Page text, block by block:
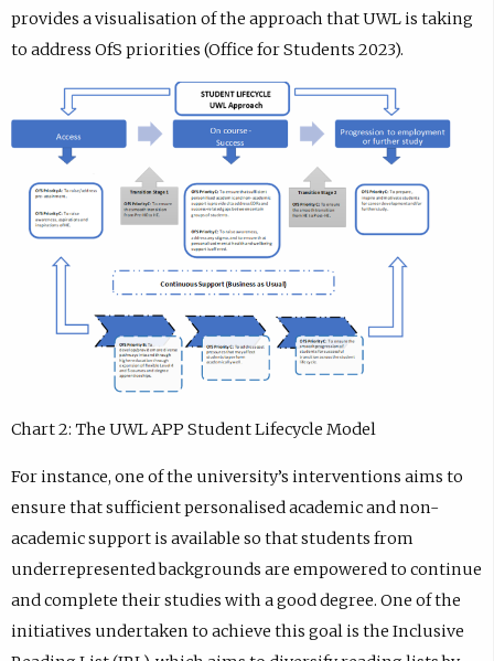
provides a visualisation of the approach that UWL is taking
to address OfS priorities (Office for Students 2023).
Chart 2: The UWL APP Student Lifecycle Model
For instance, one of the university’s interventions aims to
ensure that sufficient personalised academic and non-
academic support is available so that students from
underrepresented backgrounds are empowered to continue
and complete their studies with a good degree. One of the
initiatives undertaken to achieve this goal is the Inclusive